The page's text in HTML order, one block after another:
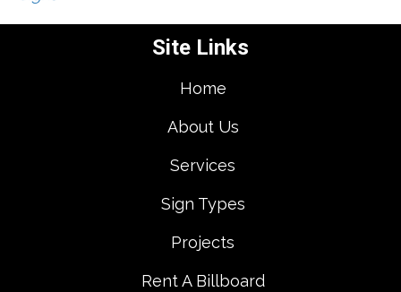
Site Links
Home
About Us
Services
Sign Types
Projects
Rent A Billboard